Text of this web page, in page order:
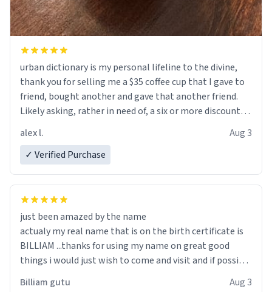
urban dictionary is my personal lifeline to the divine,
thank you for selling me a $35 coffee cup that I gave to
friend, bought another and gave that another friend.
Likely asking, rather in need of, a six or more discount
alex l.
Aug 3
✓ Verified Purchase
just been amazed by the name
actualy my real name that is on the birth certificate is
BILLIAM ...thanks for using my name on great good
things i would just wish to come and visit and if possible
Billiam gutu Aug 3